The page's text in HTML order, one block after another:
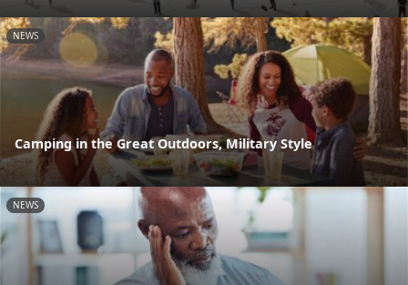
NEWS
Camping in the Great Outdoors, Military Style
NEWS